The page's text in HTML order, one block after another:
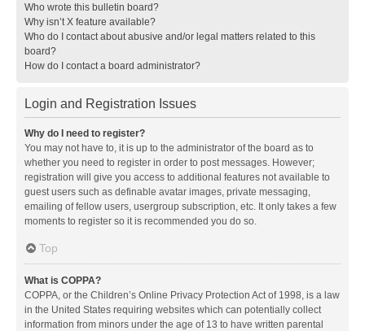
Who wrote this bulletin board?
Why isn’t X feature available?
Who do I contact about abusive and/or legal matters related to this
board?
How do I contact a board administrator?
Login and Registration Issues
Why do I need to register?
You may not have to, it is up to the administrator of the board as to
whether you need to register in order to post messages. However;
registration will give you access to additional features not available to
guest users such as definable avatar images, private messaging,
emailing of fellow users, usergroup subscription, etc. It only takes a few
moments to register so it is recommended you do so.
Top
What is COPPA?
COPPA, or the Children’s Online Privacy Protection Act of 1998, is a law
in the United States requiring websites which can potentially collect
information from minors under the age of 13 to have written parental